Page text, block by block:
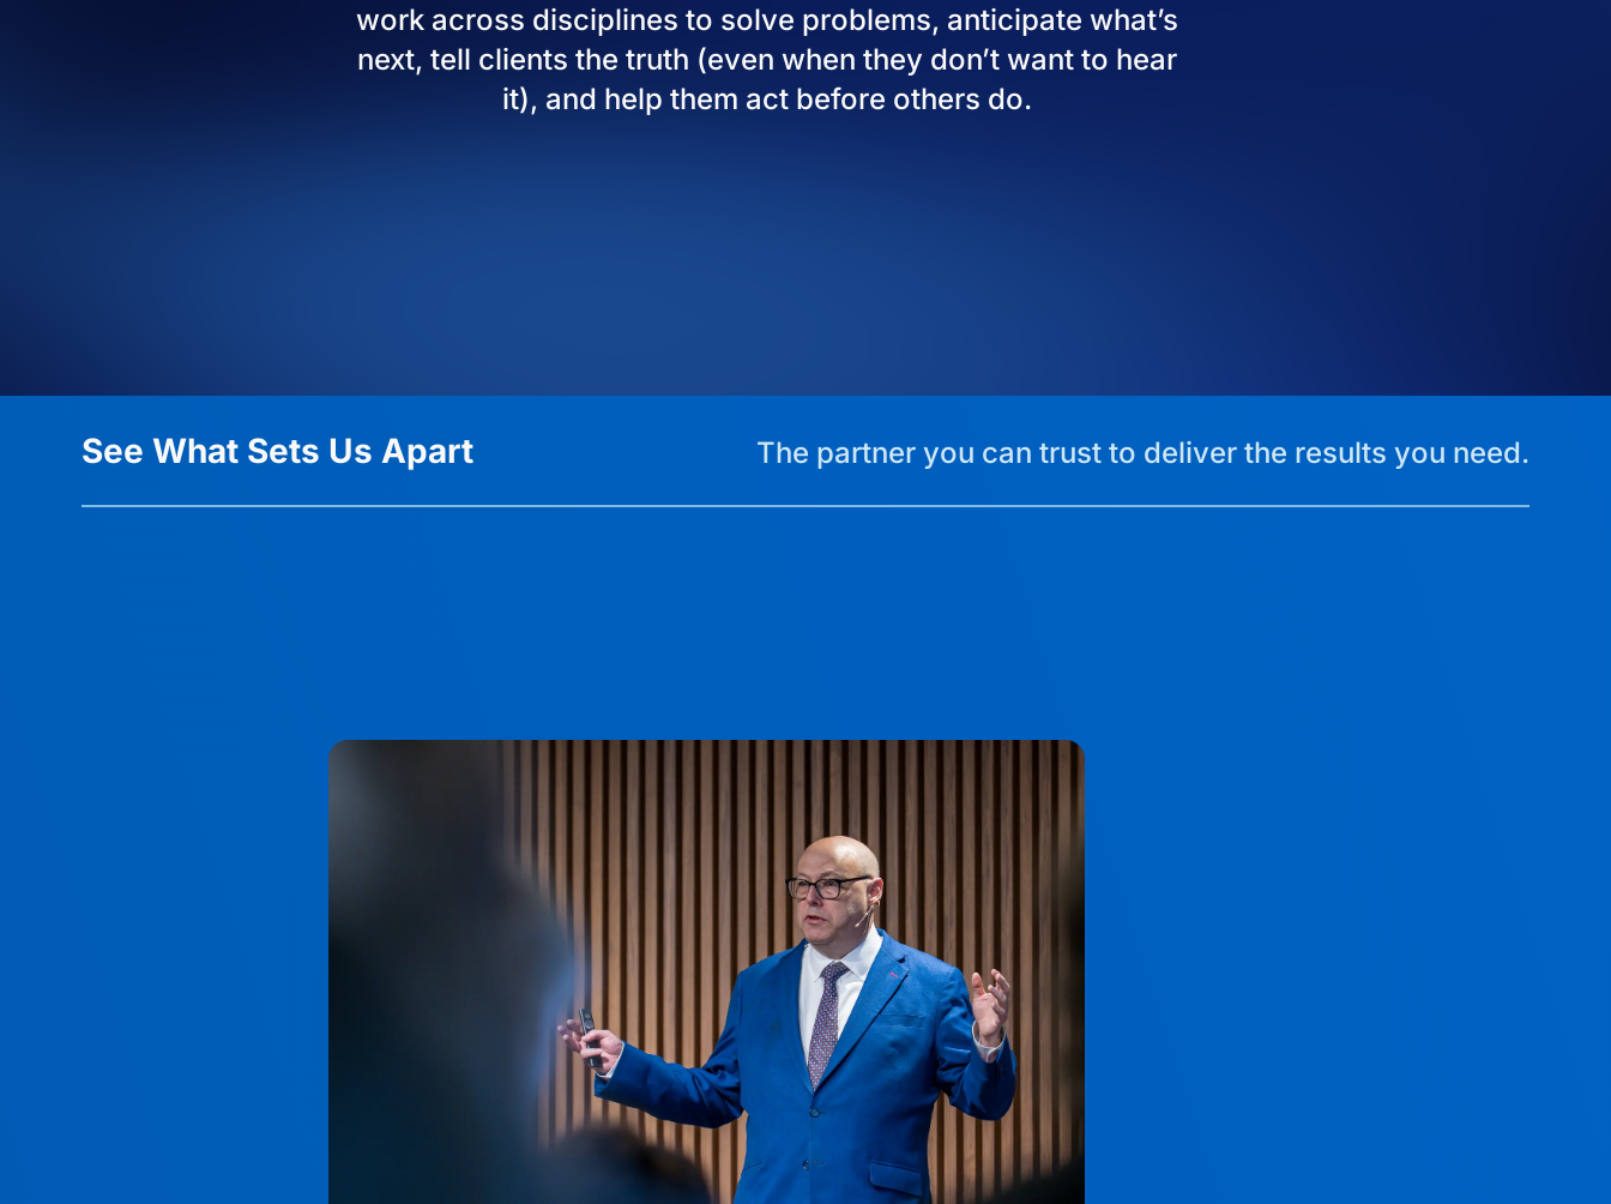
work across disciplines to solve problems, anticipate what’s
next, tell clients the truth (even when they don’t want to hear
it), and help them act before others do.
See What Sets Us Apart The partner you can trust to deliver the results you need.